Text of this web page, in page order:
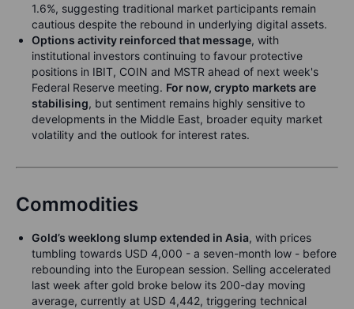
1.6%, suggesting traditional market participants remain
cautious despite the rebound in underlying digital assets.
Options activity reinforced that message, with
institutional investors continuing to favour protective
positions in IBIT, COIN and MSTR ahead of next week's
Federal Reserve meeting. For now, crypto markets are
stabilising, but sentiment remains highly sensitive to
developments in the Middle East, broader equity market
volatility and the outlook for interest rates.
Commodities
Gold’s weeklong slump extended in Asia, with prices
tumbling towards USD 4,000 - a seven-month low - before
rebounding into the European session. Selling accelerated
last week after gold broke below its 200-day moving
average, currently at USD 4,442, triggering technical